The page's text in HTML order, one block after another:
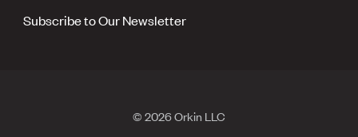
Subscribe to Our Newsletter
© 2026 Orkin LLC